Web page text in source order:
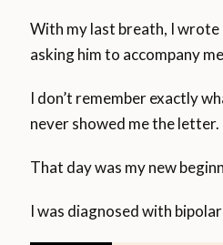
With my last breath, I
asking him to accompany
I don’t remember exactly
never showed me the letter.
That day was my new
I was diagnosed with